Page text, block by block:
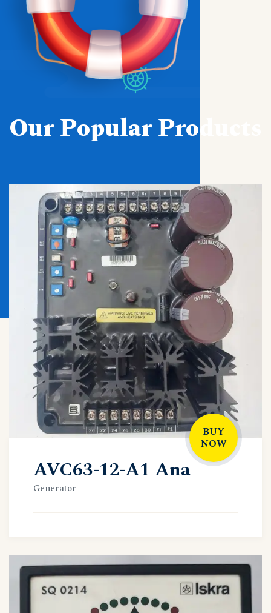
Our Popular Products
BUY
NOW
AVC63-12-A1 Ana
Generator